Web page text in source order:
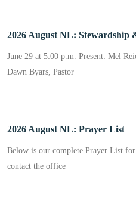
2026 August NL: Stewardship
June 29 at 5:00 p.m. Present: Mel
Dawn Byars, Pastor
2026 August NL: Prayer List
Below is our complete Prayer List
contact the office